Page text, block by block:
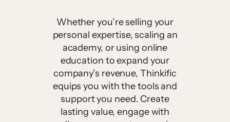
Whether you’re selling your
personal expertise, scaling an
academy, or using online
education to expand your
company’s revenue, Thinkific
equips you with the tools and
support you need. Create
lasting value, engage with